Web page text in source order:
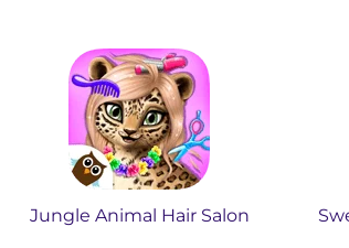
Jungle Animal Hair Salon